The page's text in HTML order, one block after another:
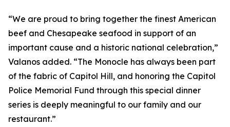
“We are proud to bring together the finest American
beef and Chesapeake seafood in support of an
important cause and a historic national celebration,”
Valanos added. “The Monocle has always been part
of the fabric of Capitol Hill, and honoring the Capitol
Police Memorial Fund through this special dinner
series is deeply meaningful to our family and our
restaurant.”